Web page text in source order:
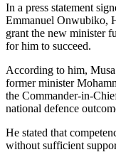
In a press statement
Emmanuel Onwubiko,
grant the new minister
for him to succeed.
According to him,
former minister
the Commander-in-
national defence
He stated that
without sufficient